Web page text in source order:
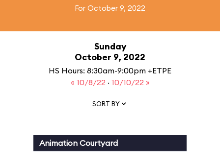
For October 9, 2022
Sunday
October 9, 2022
HS Hours: 8:30am-9:00pm +ETPE
« 10/8/22 · 10/10/22 »
SORT BY
Animation Courtyard